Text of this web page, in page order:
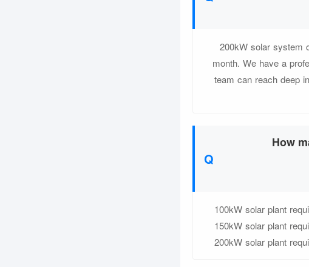
200kW solar system
month. We have a
team can reach deep
How
100kW solar plant
150kW solar plant
200kW solar plant